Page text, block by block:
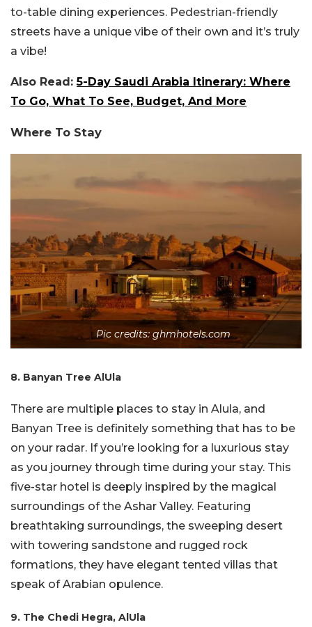
to-table dining experiences. Pedestrian-friendly
streets have a unique vibe of their own and it’s truly
a vibe!
Also Read:5-Day Saudi Arabia Itinerary: Where
To Go, What To See, Budget, And More
Where To Stay
Pic credits: ghmhotels.com
8. Banyan Tree AlUla
There are multiple places to stay in Alula, and
Banyan Tree is definitely something that has to be
on your radar. If you’re looking for a luxurious stay
as you journey through time during your stay. This
five-star hotel is deeply inspired by the magical
surroundings of the Ashar Valley. Featuring
breathtaking surroundings, the sweeping desert
with towering sandstone and rugged rock
formations, they have elegant tented villas that
speak of Arabian opulence.
9. The Chedi Hegra, AlUla